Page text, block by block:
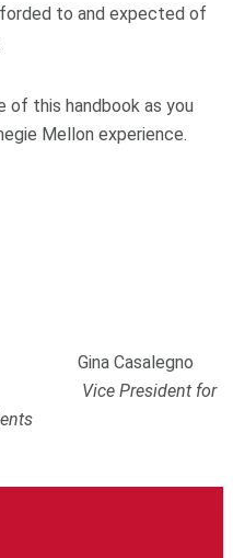
to and expected of
of this handbook as you
Mellon experience.
Casalegno
Vice President for